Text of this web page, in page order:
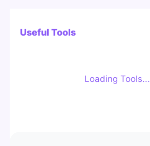
Useful Tools
Loading Tools...